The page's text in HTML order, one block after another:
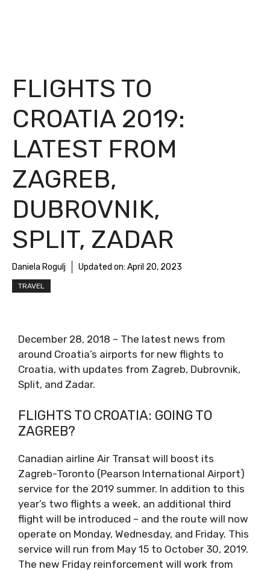
FLIGHTS TO
CROATIA 2019:
LATEST FROM
ZAGREB,
DUBROVNIK,
SPLIT, ZADAR
Daniela Rogulj Updated on: April 20, 2023
TRAVEL
December 28, 2018 – The latest news from
around Croatia’s airports for new flights to
Croatia, with updates from Zagreb, Dubrovnik,
Split, and Zadar.
FLIGHTS TO CROATIA: GOING TO
ZAGREB?
Canadian airline Air Transat will boost its
Zagreb-Toronto (Pearson International Airport)
service for the 2019 summer. In addition to this
year’s two flights a week, an additional third
flight will be introduced – and the route will now
operate on Monday, Wednesday, and Friday. This
service will run from May 15 to October 30, 2019.
The new Friday reinforcement will work from